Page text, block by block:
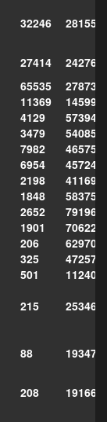
32246
27414
65535
11369
4129
3479
7982
6954
2198
1848
2652
1901
206
325
501
215 253468
88
193472
208